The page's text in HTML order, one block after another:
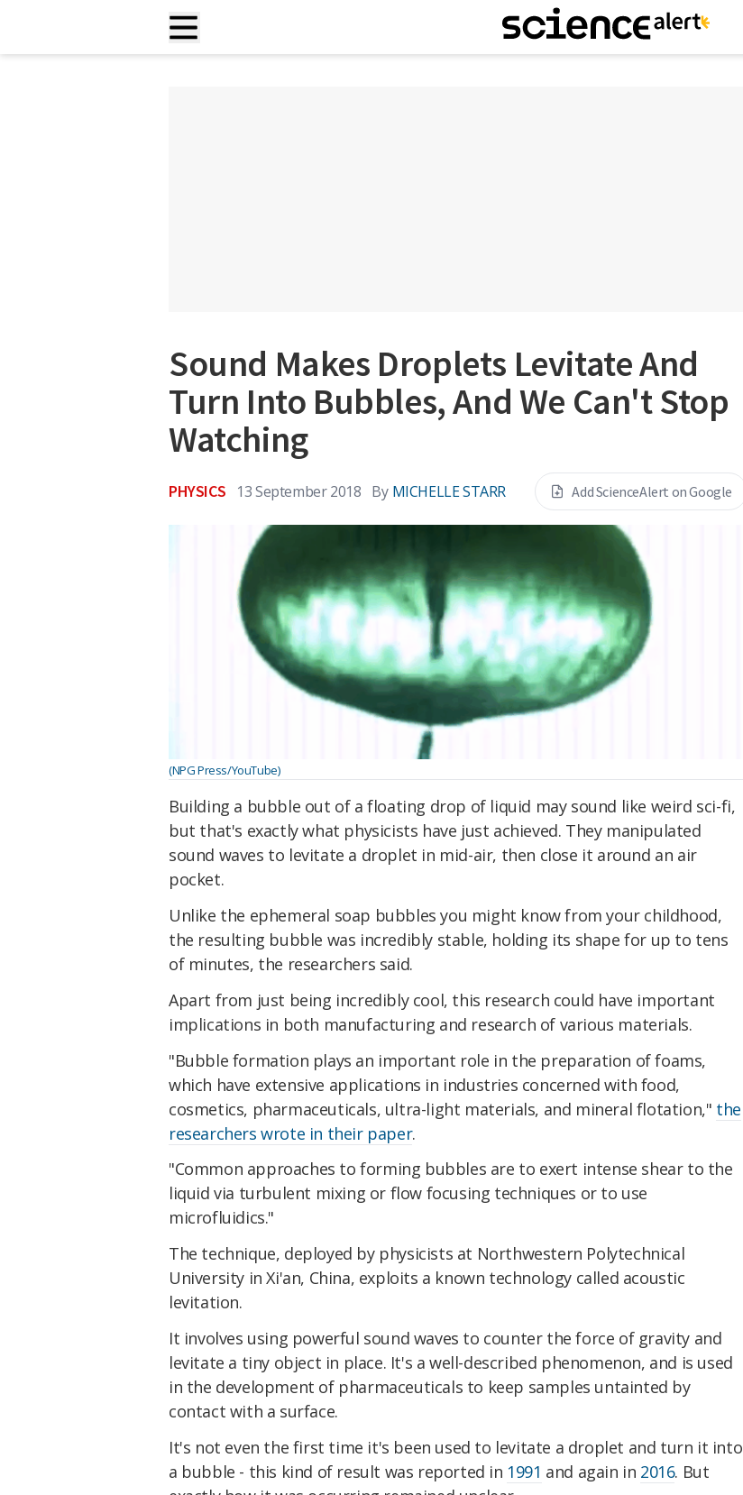
Sound Makes Droplets Levitate And
Turn Into Bubbles, And We Can't Stop
Watching
PHYSICS 13 September 2018 By MICHELLE STARR Add ScienceAlert on Google
(NPG Press/YouTube)
Building a bubble out of a floating drop of liquid may sound like weird sci-fi,
but that's exactly what physicists have just achieved. They manipulated
sound waves to levitate a droplet in mid-air, then close it around an air
pocket.
Unlike the ephemeral soap bubbles you might know from your childhood,
the resulting bubble was incredibly stable, holding its shape for up to tens
of minutes, the researchers said.
Apart from just being incredibly cool, this research could have important
implications in both manufacturing and research of various materials.
"Bubble formation plays an important role in the preparation of foams,
which have extensive applications in industries concerned with food,
cosmetics, pharmaceuticals, ultra-light materials, and mineral flotation," the
researchers wrote in their paper.
"Common approaches to forming bubbles are to exert intense shear to the
liquid via turbulent mixing or flow focusing techniques or to use
microfluidics."
The technique, deployed by physicists at Northwestern Polytechnical
University in Xi'an, China, exploits a known technology called acoustic
levitation.
It involves using powerful sound waves to counter the force of gravity and
levitate a tiny object in place. It's a well-described phenomenon, and is used
in the development of pharmaceuticals to keep samples untainted by
contact with a surface.
It's not even the first time it's been used to levitate a droplet and turn it into
a bubble - this kind of result was reported in 1991 and again in 2016. But